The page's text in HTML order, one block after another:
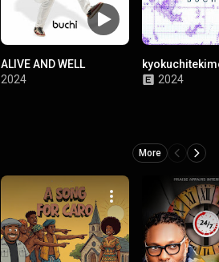
ALIVE AND WELL
2024
2024
More